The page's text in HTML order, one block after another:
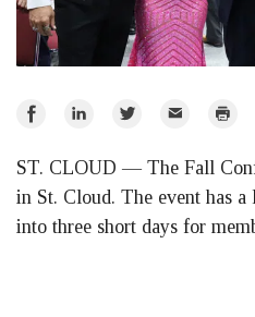
Share
Facebook
Share
LinkedIn
Share
Twitter
Email Print
ST. CLOUD — The Fall
in St. Cloud. The event has
into three short days for